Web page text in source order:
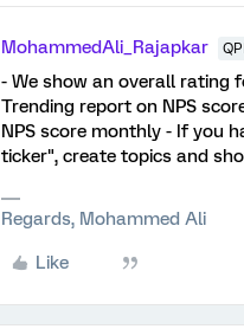
MohammedAli_Rajapkar
- We show an overall rating
Trending report on NPS
NPS score monthly - If you
ticker", create topics and
Regards, Mohammed Ali
Like